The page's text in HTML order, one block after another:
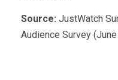
Source: JustWatch
Audience Survey